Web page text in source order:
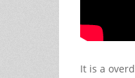
It is a